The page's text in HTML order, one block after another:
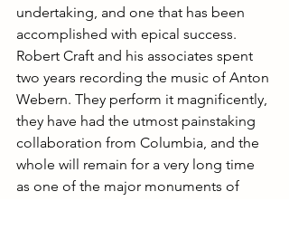
undertaking, and one that has been
accomplished with epical success.
Robert Craft and his associates spent
two years recording the music of Anton
Webern. They perform it magnificently,
they have had the utmost painstaking
collaboration from Columbia, and the
whole will remain for a very long time
as one of the major monuments of